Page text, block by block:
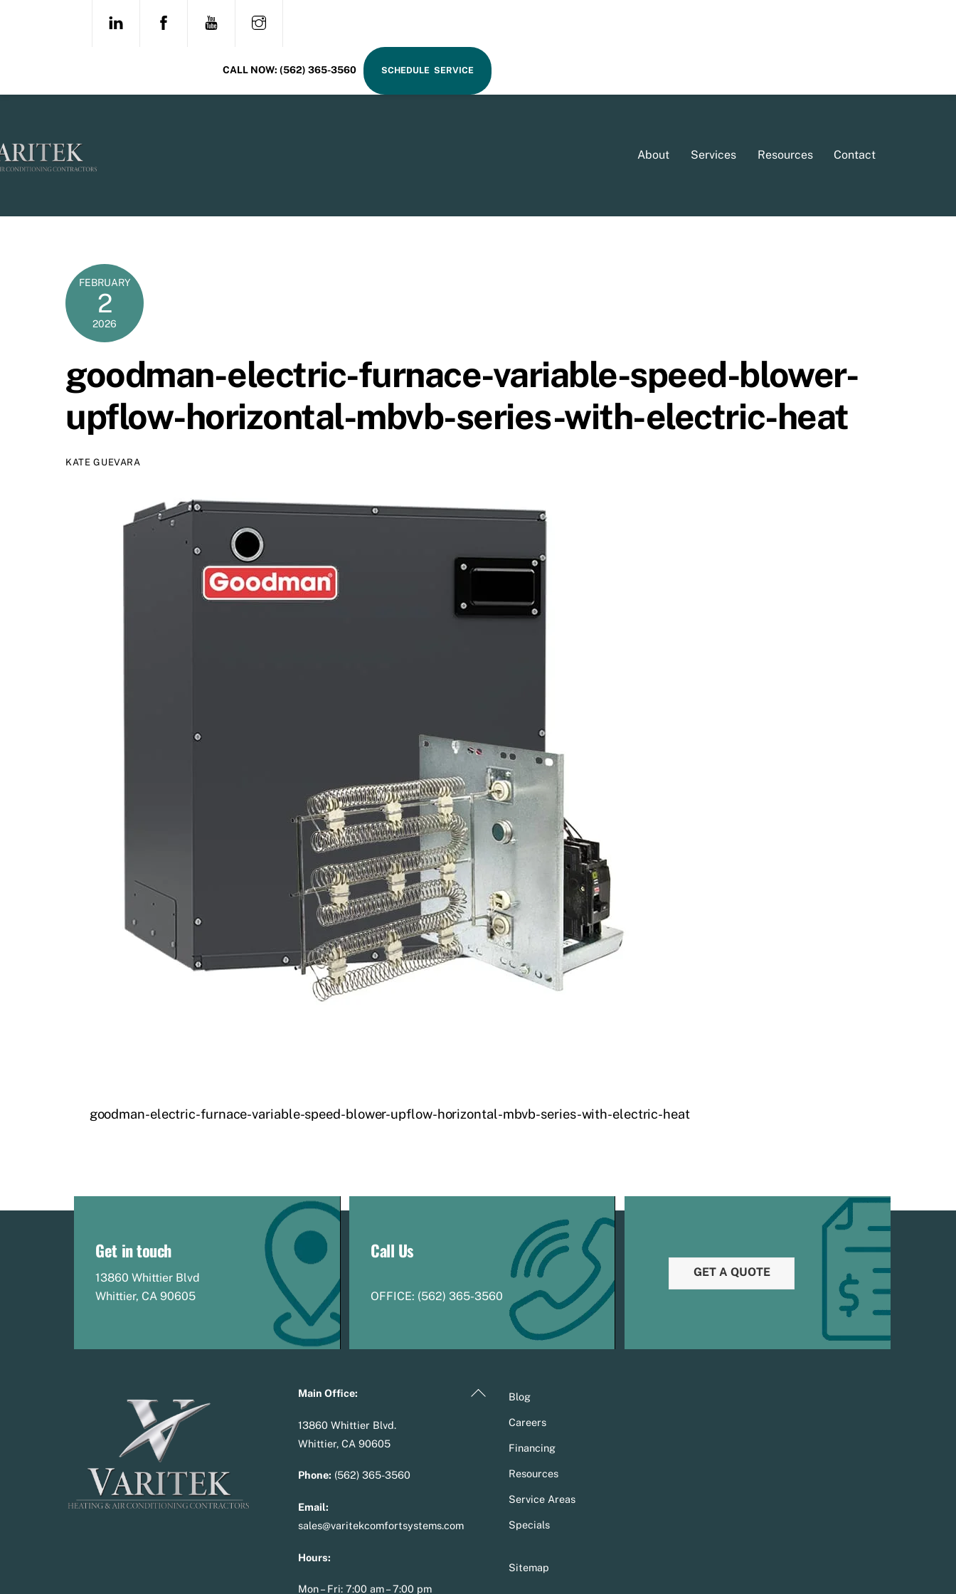
CALL NOW:(562) 365-3560 SCHEDULE SERVICE
About Services Resources Contact
FEBRUARY
2
2026
goodman-electric-furnace-variable-speed-blower-
upflow-horizontal-mbvb-series-with-electric-heat
KATE GUEVARA
goodman-electric-furnace-variable-speed-blower-upflow-horizontal-mbvb-series-with-electric-heat
Get in touch
13860 Whittier Blvd
Whittier, CA 90605
Call Us
OFFICE: (562) 365-3560
GET A QUOTE
Back
Main Office:
13860 Whittier Blvd.
Whittier, CA 90605
Phone: (562) 365-3560
Email:
sales@varitekcomfortsystems.com
Hours:
Mon – Fri: 7:00 am – 7:00 pm
Blog
Careers
Financing
Resources
Service Areas
Specials
Sitemap